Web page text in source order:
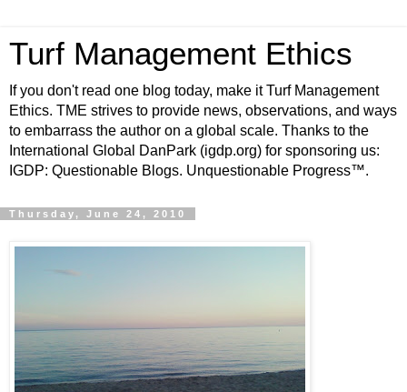
Turf Management Ethics
If you don't read one blog today, make it Turf Management
Ethics. TME strives to provide news, observations, and ways
to embarrass the author on a global scale. Thanks to the
International Global DanPark (igdp.org) for sponsoring us:
IGDP: Questionable Blogs. Unquestionable Progress™.
Thursday, June 24, 2010